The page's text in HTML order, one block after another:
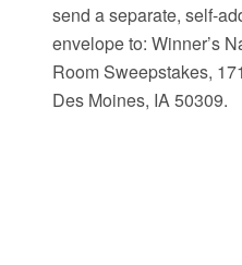
send a separate, self-
envelope to: Winner’s
Room Sweepstakes,
Des Moines, IA 50309.